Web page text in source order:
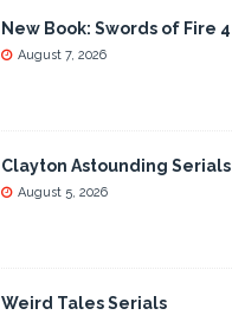
New Book: Swords of Fire 4
August 7, 2026
Clayton Astounding Serials
August 5, 2026
Weird Tales Serials